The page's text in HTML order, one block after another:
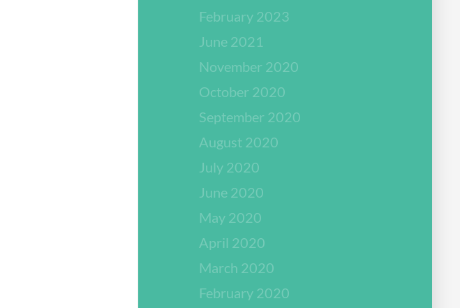
February 2023
June 2021
November 2020
October 2020
September 2020
August 2020
July 2020
June 2020
May 2020
April 2020
March 2020
February 2020